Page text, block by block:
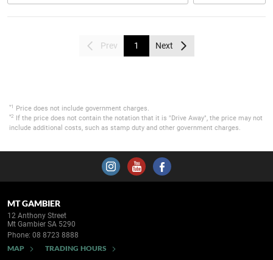
Prev 1 Next
*1 Price does not include government charges.
*2
If the price does not contain the notation that it is "Drive Away", the price may not
include additional costs, such as stamp duty and other government charges.
MT GAMBIER
12 Anthony Street
Mt Gambier SA 5290
Phone: 08 8723 8888
MAP TRADING HOURS